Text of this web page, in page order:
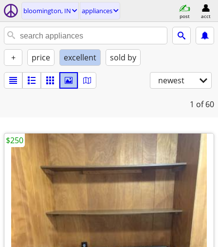
bloomington, IN appliances
post acct
+ price excellent sold by
newest
1 of 60
$250